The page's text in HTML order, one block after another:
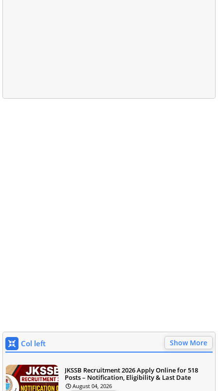
Col left Show More
JKSSB Recruitment 2026 Apply Online for 518
Posts – Notification, Eligibility & Last Date
August 04, 2026